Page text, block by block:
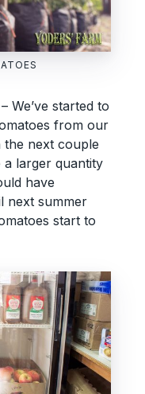
We’ve started to
from our
the next couple
larger quantity
have
next summer
start to